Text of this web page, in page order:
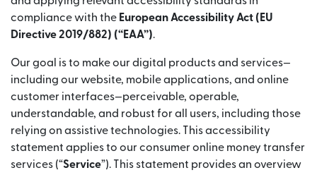
compliance with the European Accessibility Act (EU
Directive 2019/882) (“EAA”).
Our goal is to make our digital products and services—
including our website, mobile applications, and online
customer interfaces—perceivable, operable,
understandable, and robust for all users, including those
relying on assistive technologies. This accessibility
statement applies to our consumer online money transfer
services (“Service”). This statement provides an overview